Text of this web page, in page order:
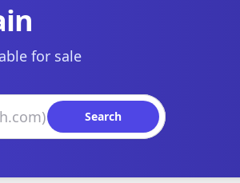
for sale
Search